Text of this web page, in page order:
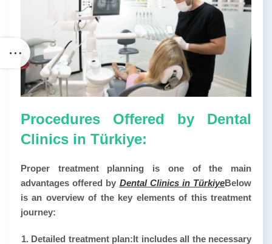
Procedures Offered by Dental
Clinics in Türkiye:
Proper treatment planning is one of the main
advantages offered by Dental Clinics in TürkiyeBelow
is an overview of the key elements of this treatment
journey:
Detailed treatment plan: It includes all the necessary